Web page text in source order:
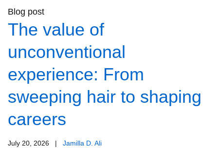
Blog post
The value of
unconventional
experience: From
sweeping hair to shaping
careers
July 20, 2026 | Jamilla D. Ali